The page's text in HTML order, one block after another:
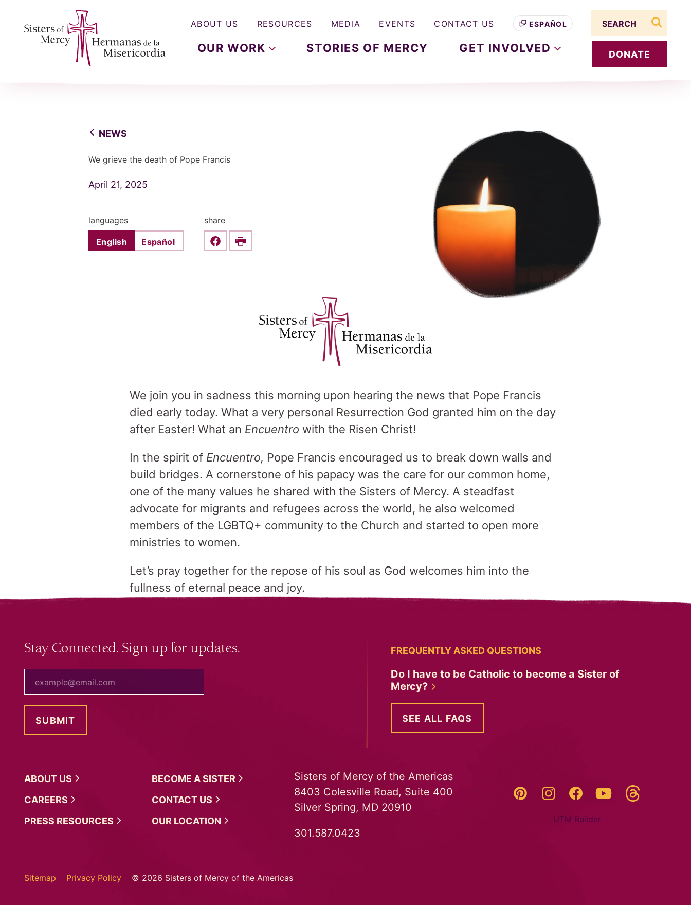
OUR WORK STORIES OF MERCY GET INVOLVED DONATE
ABOUT US RESOURCES MEDIA EVENTS CONTACT US ESPAÑOL
search
NEWS
We grieve the death of Pope Francis
April 21, 2025
languages
English Español
share
Share this on Facebook
Print
We join you in sadness this morning upon hearing the news that Pope Francis
died early today. What a very personal Resurrection God granted him on the day
after Easter! What an Encuentro with the Risen Christ!
In the spirit of Encuentro, Pope Francis encouraged us to break down walls and
build bridges. A cornerstone of his papacy was the care for our common home,
one of the many values he shared with the Sisters of Mercy. A steadfast
advocate for migrants and refugees across the world, he also welcomed
members of the LGBTQ+ community to the Church and started to open more
ministries to women.
Let’s pray together for the repose of his soul as God welcomes him into the
fullness of eternal peace and joy.
Stay Connected. Sign up for updates. FREQUENTLY ASKED QUESTIONS
Do I have to be Catholic to become a Sister of
Mercy?
SEE ALL FAQS
ABOUT US BECOME ASISTER
CAREERS
CONTACT US
PRESS RESOURCES OUR LOCATION
Sisters of Mercy of the Americas
8403 Colesville Road, Suite 400
Silver Spring, MD 20910
301.587.0423
Pinterest InstagramFacebookYouTube
UTM Builder
Sitemap Privacy Policy © 2026 Sisters of Mercy of the Americas